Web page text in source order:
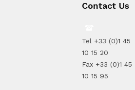
Contact Us
Tel +33 (0)1 45
10 15 20
Fax +33 (0)1 45
10 15 95